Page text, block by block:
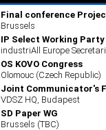
Final conference
Brussels
IP Select Working Party
industriAll Europe
OS KOVO Congress
Olomouc (Czech Republic)
Joint Communicator's
VDSZ HQ, Budapest
SD Paper WG
Brussels (TBC)